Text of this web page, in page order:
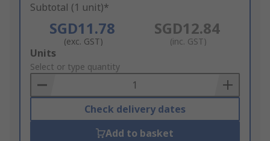
Subtotal (1 unit)*
SGD11.78
(exc. GST)
SGD12.84
(inc. GST)
Add
to
Basket
Units
Select or type quantity
Check delivery dates
Add to basket